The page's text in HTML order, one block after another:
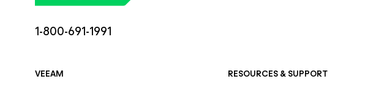
1-800-691-1991
VEEAM
RESOURCES & SUPPORT